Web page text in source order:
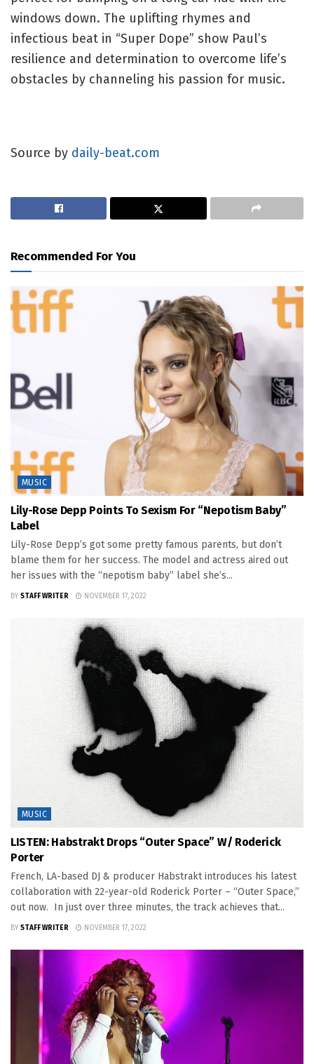
windows down. The uplifting rhymes and
infectious beat in “Super Dope” show Paul’s
resilience and determination to overcome life’s
obstacles by channeling his passion for music.
Source by daily-beat.com
Recommended For You
MUSIC
Lily-Rose Depp Points To Sexism For “Nepotism Baby”
Label
Lily-Rose Depp’s got some pretty famous parents, but don’t
blame them for her success. The model and actress aired out
her issues with the “nepotism baby” label she’s...
BY STAFF WRITER NOVEMBER 17, 2022
MUSIC
LISTEN: Habstrakt Drops “Outer Space” W/ Roderick
Porter
French, LA-based DJ & producer Habstrakt introduces his latest
collaboration with 22-year-old Roderick Porter – “Outer Space,”
out now. In just over three minutes, the track achieves that...
BY STAFF WRITER NOVEMBER 17, 2022